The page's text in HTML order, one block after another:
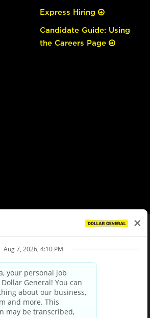
Express Hiring
Candidate Guide: Using
the Careers Page
Privacy Policy
Your Privacy Choices
and Third Party Privacy Policy
Privacy Notice